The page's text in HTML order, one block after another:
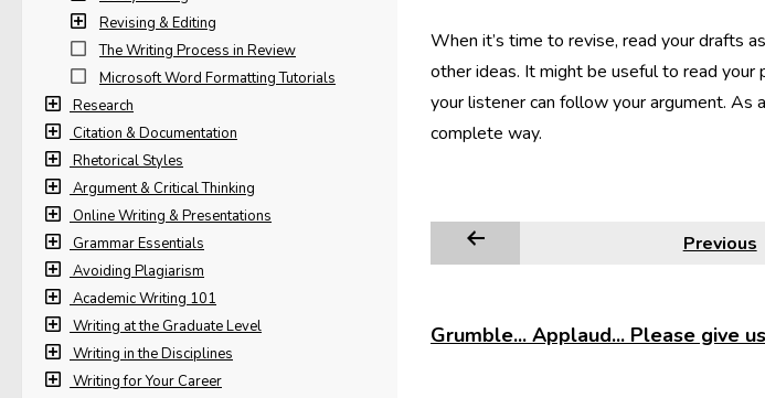
When it’s time to revise, read your drafts
other ideas. It might be useful to read your
your listener can follow your argument. As
complete way.
Previous
Grumble... Applaud... Please give
Revising & Editing
The Writing Process in Review
Microsoft Word Formatting Tutorials
Research
Citation & Documentation
Rhetorical Styles
Argument & Critical Thinking
Online Writing & Presentations
Grammar Essentials
Avoiding Plagiarism
Academic Writing 101
Writing at the Graduate Level
Writing in the Disciplines
Writing for Your Career